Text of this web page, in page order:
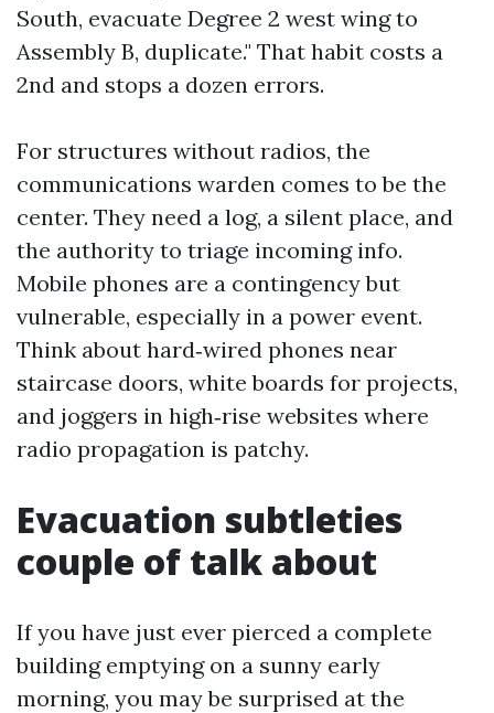
South, evacuate Degree 2 west wing to
Assembly B, duplicate." That habit costs a
2nd and stops a dozen errors.
For structures without radios, the
communications warden comes to be the
center. They need a log, a silent place, and
the authority to triage incoming info.
Mobile phones are a contingency but
vulnerable, especially in a power event.
Think about hard‑wired phones near
staircase doors, white boards for projects,
and joggers in high‑rise websites where
radio propagation is patchy.
Evacuation subtleties
couple of talk about
If you have just ever pierced a complete
building emptying on a sunny early
morning, you may be surprised at the